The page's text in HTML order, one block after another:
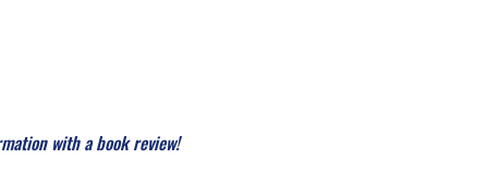
with a book review!